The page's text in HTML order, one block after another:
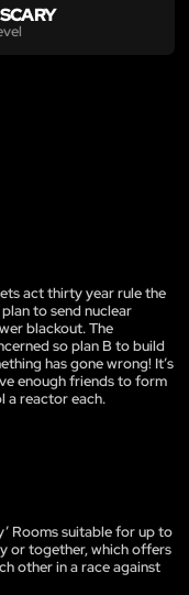
act thirty year rule the
to send nuclear
blackout. The
so plan B to build
has gone wrong! It’s
enough friends to form
a reactor each.
Rooms suitable for up to
or together, which offers
other in a race against